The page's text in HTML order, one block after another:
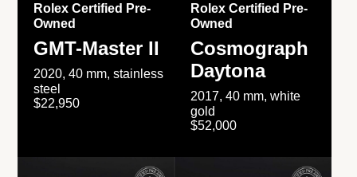
Rolex Certified Pre-
Owned
GMT-Master II
2020, 40 mm, stainless
steel
$22,950
Rolex Certified Pre-
Owned
Cosmograph
Daytona
2017, 40 mm, white
gold
$52,000